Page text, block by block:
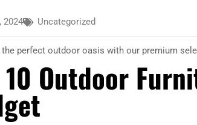
2024 Uncategorized
the perfect outdoor oasis with our premium
10 Outdoor